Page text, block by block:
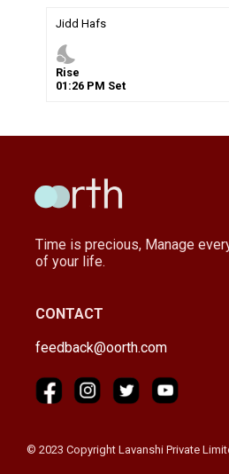
Jidd Hafs
nights_stay
Rise
01 :26 PM Set
Time is precious, Manage
of your life.
CONTACT
feedback@oorth.com
© 2023 Copyright Lavanshi Private